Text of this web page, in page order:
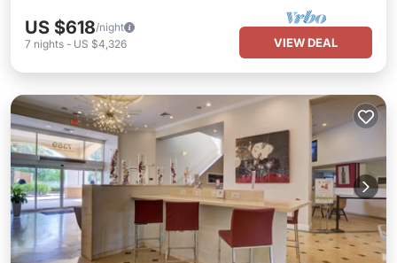
US $618/night
7 nights - US $4,326 VIEW DEAL